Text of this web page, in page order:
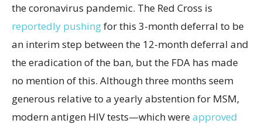
the coronavirus pandemic. The Red Cross is
reportedly pushingfor this 3-month deferral to be
an interim step between the 12-month deferral and
the eradication of the ban, but the FDA has made
no mention of this. Although three months seem
generous relative to a yearly abstention for MSM,
modern antigen HIV tests—which wereapproved